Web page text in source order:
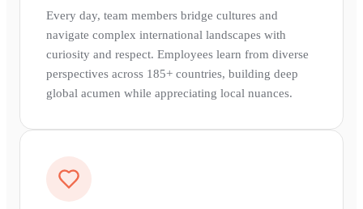
Every day, team members bridge cultures and
navigate complex international landscapes with
curiosity and respect. Employees learn from diverse
perspectives across 185+ countries, building deep
global acumen while appreciating local nuances.